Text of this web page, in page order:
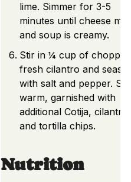
lime. Simmer for 3-5
minutes until cheese
and soup is creamy.
Stir in ¼ cup of chopped
fresh cilantro and
with salt and pepper.
warm, garnished with
additional Cotija, cilantro,
and tortilla chips.
Nutrition